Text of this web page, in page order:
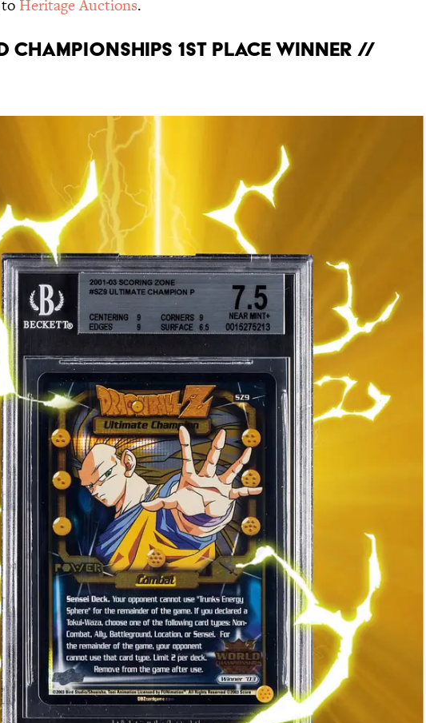
Heritage Auctions.
Championships 1st Place Winner //